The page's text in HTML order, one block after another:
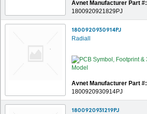
Avnet Manufacturer Part #:
1800920921829PJ
1800920930914PJ
Radiall
Avnet Manufacturer Part #:
1800920930914PJ
1800920931219PJ